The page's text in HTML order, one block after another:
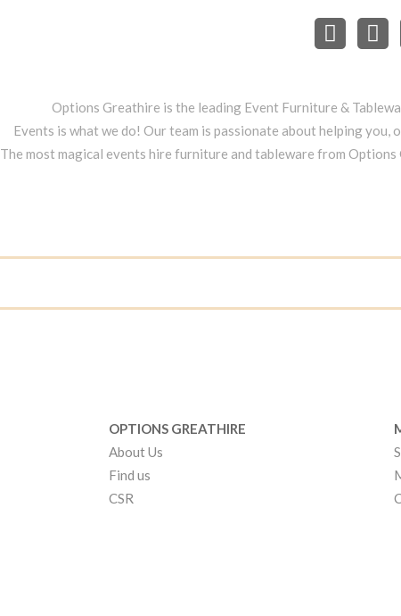
Options Greathire is the leading Event Furniture &
Events is what we do! Our team is passionate about helping
The most magical events hire furniture and tableware from
OPTIONS GREATHIRE
About Us
Find us
CSR